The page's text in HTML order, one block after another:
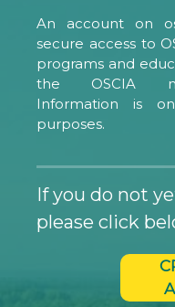
An account on
secure access to
programs and
the OSCIA
Information is
purposes.
If you do not
please click